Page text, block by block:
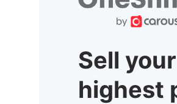
Sell
highest